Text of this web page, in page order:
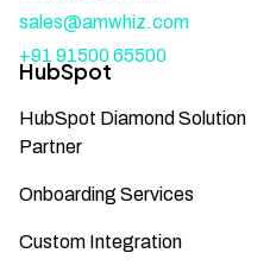
sales@amwhiz.com
+91 91500 65500
HubSpot
HubSpot Diamond Solution
Partner
Onboarding Services
Custom Integration